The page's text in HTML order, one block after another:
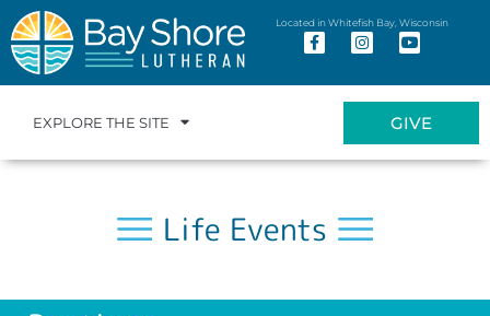
Located in Whitefish Bay, Wisconsin
EXPLORE THE SITE GIVE
Life Events